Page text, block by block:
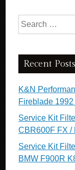
Search for:
Recent Posts
K&N
Fireblade
Service Kit
CBR600F FX /
Service Kit
BMW F900R